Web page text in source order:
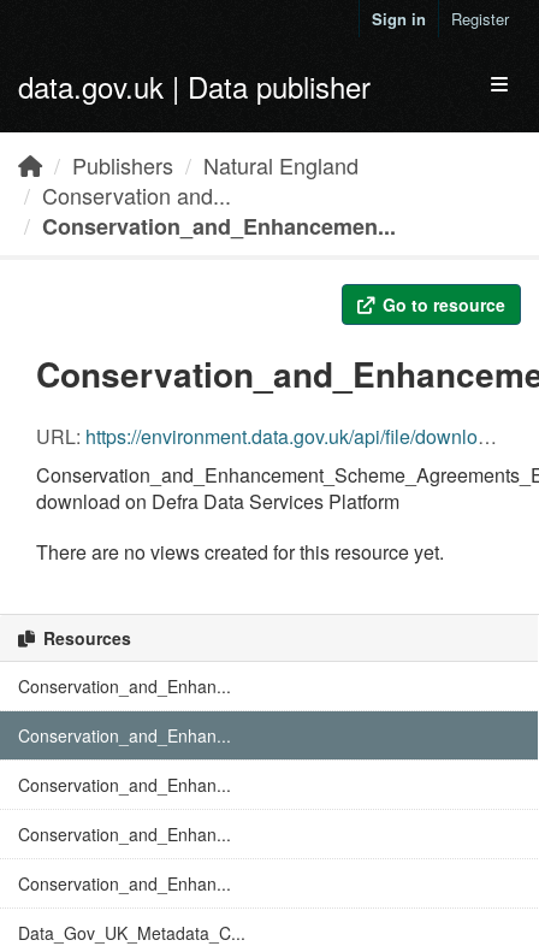
Sign in Register
data.gov.uk | Data publisher
Publishers
Natural England
Conservation and...
Conservation_and_Enhancemen...
Go to resource
URL: https://environment.data.gov.uk/api/file/download?fileDataSetId=8a84fcd8-28a6-40cd-94a9-fbf3f56f695c&fileName=Conservation_and_Enhancement_Scheme_Agreements_England.geojson.zip
download on Defra Data Services Platform
There are no views created for this resource yet.
Resources
Conservation_and_Enhan...
Conservation_and_Enhan...
Conservation_and_Enhan...
Conservation_and_Enhan...
Conservation_and_Enhan...
Data_Gov_UK_Metadata_C...